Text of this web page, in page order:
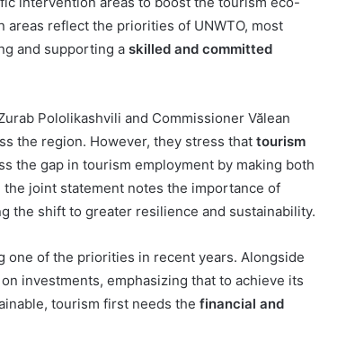
reflect the priorities of UNWTO, most
and supporting a skilled and committed
Pololikashvili and Commissioner Vălean
the region. However, they stress that tourism
the gap in tourism employment by making both
joint statement notes the importance of
the shift to greater resilience and sustainability.
one of the priorities in recent years. Alongside
investments, emphasizing that to achieve its
tourism first needs the financial and